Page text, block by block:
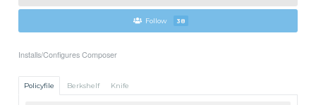
Follow 38
Installs/Configures Composer
Policyfile Berkshelf Knife